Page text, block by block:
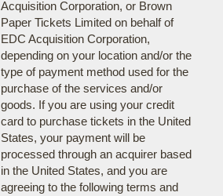
Acquisition Corporation, or Brown
Paper Tickets Limited on behalf of
EDC Acquisition Corporation,
depending on your location and/or the
type of payment method used for the
purchase of the services and/or
goods. If you are using your credit
card to purchase tickets in the United
States, your payment will be
processed through an acquirer based
in the United States, and you are
agreeing to the following terms and